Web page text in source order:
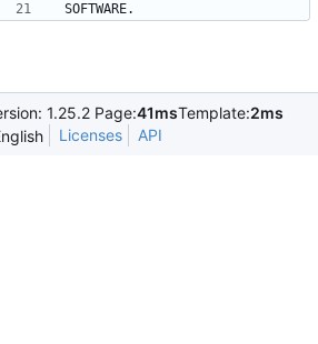
SOFTWARE.
1.25.2 Page:41msTemplate:2ms
Licenses API